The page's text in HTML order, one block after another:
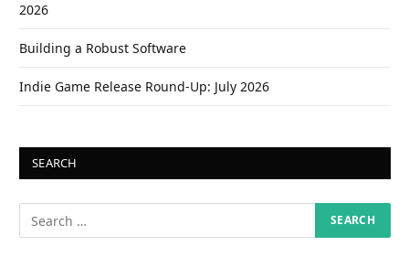
2026
Building a Robust Software
Indie Game Release Round-Up: July 2026
SEARCH